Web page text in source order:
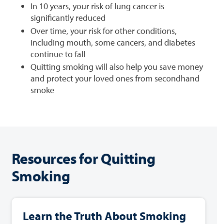
In 10 years, your risk of lung cancer is
significantly reduced
Over time, your risk for other conditions,
including mouth, some cancers, and diabetes
continue to fall
Quitting smoking will also help you save money
and protect your loved ones from secondhand
smoke
Resources for Quitting
Smoking
Learn the Truth About Smoking